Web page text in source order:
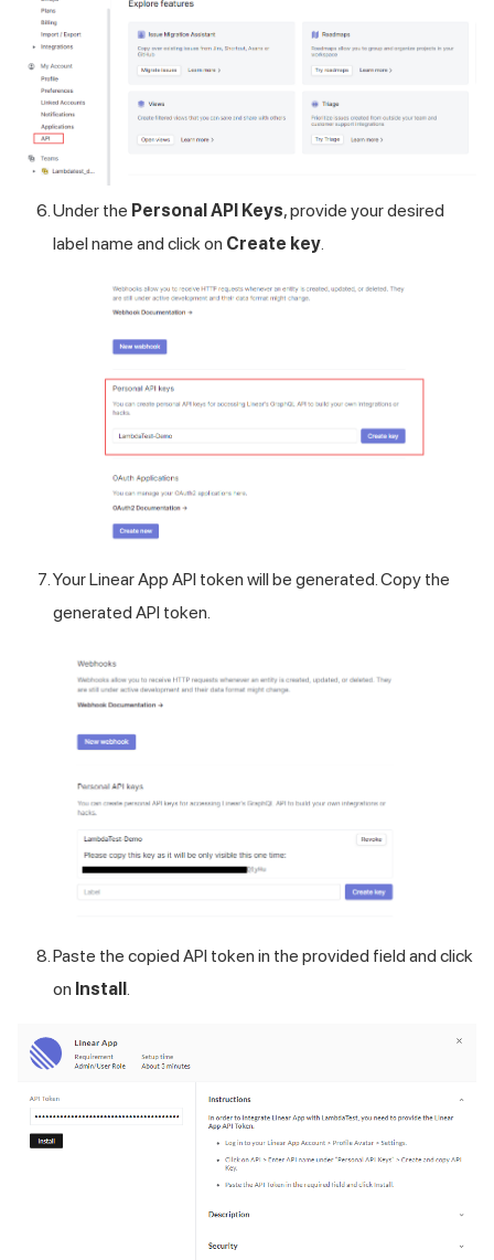
Under the Personal API Keys, provide your desired
label name and click on Create key.
Your Linear App API token will be generated. Copy the
generated API token.
Paste the copied API token in the provided field and click
on Install .